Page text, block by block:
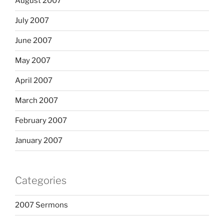
July 2007
June 2007
May 2007
April 2007
March 2007
February 2007
January 2007
Categories
2007 Sermons